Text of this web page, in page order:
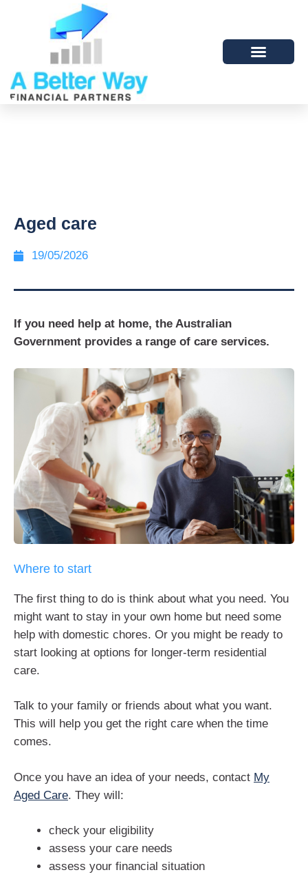
Aged care
19/05/2026
If you need help at home, the Australian
Government provides a range of care services.
Where to start
The first thing to do is think about what you need. You
might want to stay in your own home but need some
help with domestic chores. Or you might be ready to
start looking at options for longer-term residential
care.
Talk to your family or friends about what you want.
This will help you get the right care when the time
comes.
Once you have an idea of your needs, contact My
Aged Care. They will:
check your eligibility
assess your care needs
assess your financial situation